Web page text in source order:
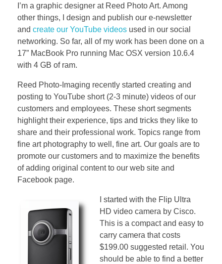
I’m a graphic designer at Reed Photo Art. Among
other things, I design and publish our e-newsletter
and create our YouTube videos used in our social
networking. So far, all of my work has been done on a
17” MacBook Pro running Mac OSX version 10.6.4
with 4 GB of ram.
Reed Photo-Imaging recently started creating and
posting to YouTube short (2-3 minute) videos of our
customers and employees. These short segments
highlight their experience, tips and tricks they like to
share and their professional work. Topics range from
fine art photography to well, fine art. Our goals are to
promote our customers and to maximize the benefits
of adding original content to our web site and
Facebook page.
I started with the Flip Ultra
HD video camera by Cisco.
This is a compact and easy to
carry camera that costs
$199.00 suggested retail. You
should be able to find a better